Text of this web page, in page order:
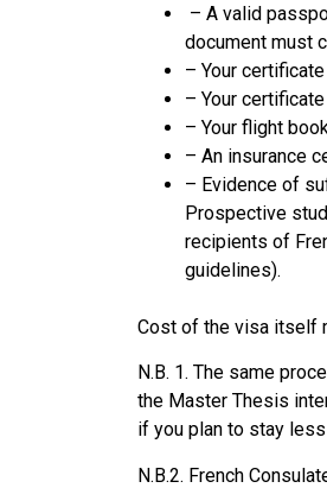
– A valid
document must
– Your
– Your
– Your flight
– An insurance
– Evidence of
Prospective
recipients of
guidelines).
Cost of the visa itself
N.B. 1. The same
the Master Thesis
if you plan to stay
N.B.2. French